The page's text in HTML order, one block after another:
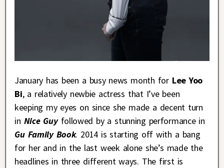
January has been a busy news month for Lee Yoo
Bi, a relatively newbie actress that I’ve been
keeping my eyes on since she made a decent turn
in Nice Guyfollowed by a stunning performance in
Gu Family Book. 2014 is starting off with a bang
for her and in the last week alone she’s made the
headlines in three different ways. The first is